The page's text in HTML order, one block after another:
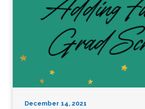
December 14, 2021